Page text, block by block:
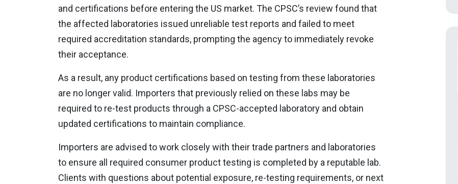
and certifications before entering the US market. The CPSC’s review found that
the affected laboratories issued unreliable test reports and failed to meet
required accreditation standards, prompting the agency to immediately revoke
their acceptance.
As a result, any product certifications based on testing from these laboratories
are no longer valid. Importers that previously relied on these labs may be
required to re-test products through a CPSC-accepted laboratory and obtain
updated certifications to maintain compliance.
Importers are advised to work closely with their trade partners and laboratories
to ensure all required consumer product testing is completed by a reputable lab.
Clients with questions about potential exposure, re-testing requirements, or next